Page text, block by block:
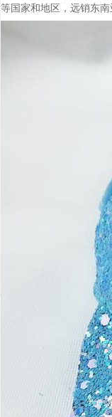
等国家和地区，远销东